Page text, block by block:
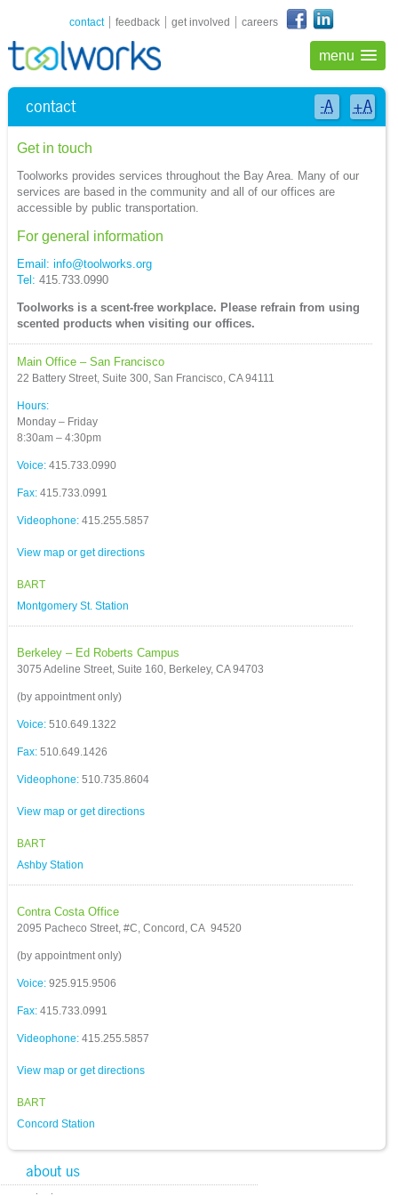
-A +A
shortcuts navigation
contact feedback get involved careers
menu
contact
Get in touch
Toolworks provides services throughout the Bay Area. Many of our
services are based in the community and all of our offices are
accessible by public transportation.
For general information
Email: info@toolworks.org
Tel: 415.733.0990
Toolworks is a scent-free workplace. Please refrain from using
scented products when visiting our offices.
Main Office – San Francisco
22 Battery Street, Suite 300, San Francisco, CA 94111
Hours:
Monday – Friday
8:30am – 4:30pm
Voice:415.733.0990
Fax:415.733.0991
Videophone:415.255.5857
View map or get directions
BART
Montgomery St. Station
Berkeley – Ed Roberts Campus
3075 Adeline Street, Suite 160, Berkeley, CA 94703
(by appointment only)
Voice:510.649.1322
Fax:510.649.1426
Videophone:510.735.8604
View map or get directions
BART
Ashby Station
Contra Costa Office
2095 Pacheco Street, #C, Concord, CA 94520
(by appointment only)
Voice:925.915.9506
Fax:415.733.0991
Videophone:415.255.5857
View map or get directions
BART
Concord Station
about us